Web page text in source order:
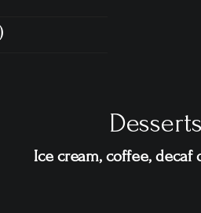
Desserts
Ice cream, coffee, decaf